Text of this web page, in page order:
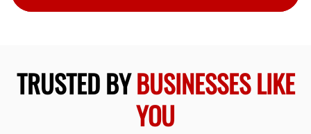
TRUSTED BYBUSINESSES LIKE
YOU